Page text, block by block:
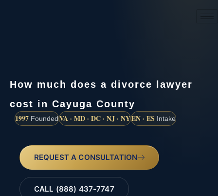
How much does a divorce lawyer
cost in Cayuga County
1997 FoundedVA · MD · DC · NJ · NYEN · ES Intake
REQUEST A CONSULTATION
CALL (888) 437-7747